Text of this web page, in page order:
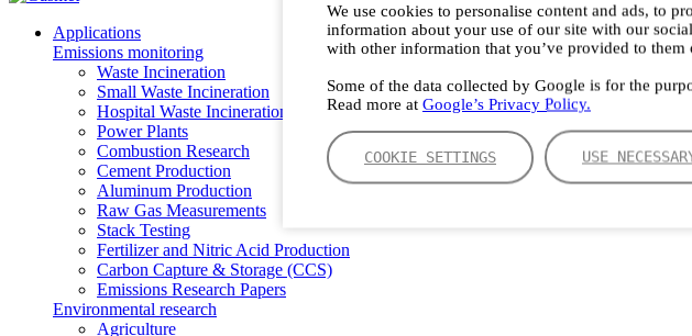
We use cookies to personalise content and ads, to
information about your use of our site with our
with other information that you’ve provided to
Some of the data collected by Google is for the
Read more at Google’s Privacy Policy.
COOKIE SETTINGS USE
Applications
Emissions monitoring
Waste Incineration
Small Waste Incineration
Hospital Waste Incineration
Power Plants
Combustion Research
Cement Production
Aluminum Production
Raw Gas Measurements
Stack Testing
Fertilizer and Nitric Acid Production
Carbon Capture & Storage (CCS)
Emissions Research Papers
Environmental research
Agriculture